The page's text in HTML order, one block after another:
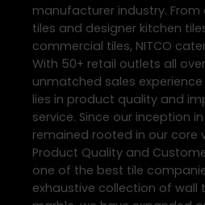
manufacturer industry.
tiles and designer kitchen
commercial tiles, NITCO
With 50+ retail outlets all
unmatched sales
lies in product quality and
service. Since our inception in
remained rooted in our core
Product Quality and
one of the best tile
exhaustive collection of wall